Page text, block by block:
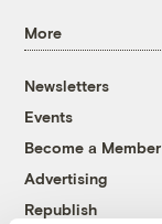
More
Newsletters
Events
Become a Member
Advertising
Republish